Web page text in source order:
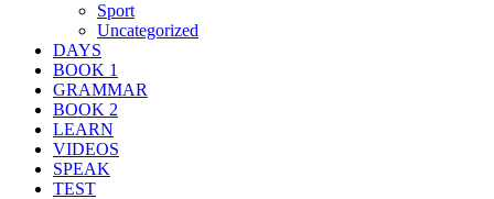
Sport
Uncategorized
DAYS
BOOK 1
GRAMMAR
BOOK 2
LEARN
VIDEOS
SPEAK
TEST